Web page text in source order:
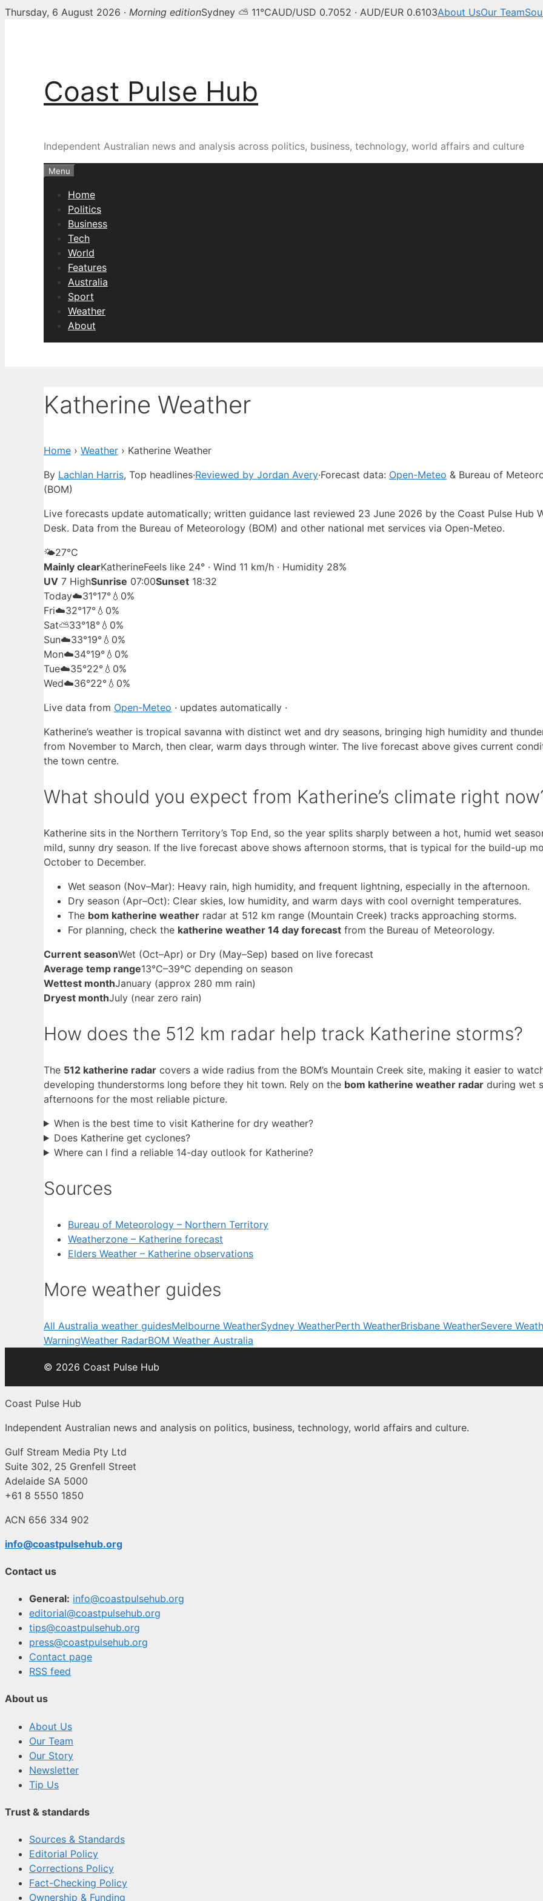
Thursday, 6 August 2026 · Morning editionSydney ⛅ 11°CAUD/USD 0.7052 · AUD/EUR 0.6103About UsOur Team
Coast Pulse Hub
Independent Australian news and analysis across politics, business, technology, world affairs and culture
Menu
Home
Politics
Business
Tech
World
Features
Australia
Sport
Weather
About
Katherine Weather
Home › Weather › Katherine Weather
By Lachlan Harris, Top headlines·Reviewed by Jordan Avery·Forecast data: Open-Meteo & Bureau of
(BOM)
Live forecasts update automatically; written guidance last reviewed 23 June 2026 by the Coast Pulse Hub
Desk. Data from the Bureau of Meteorology (BOM) and other national met services via Open-Meteo.
🌤️27°C
Mainly clearKatherineFeels like 24° · Wind 11 km/h · Humidity 28%
UV 7 HighSunrise 07:00Sunset 18:32
Today☁️31°17° 💧0%
Fri☁️32°17° 💧0%
Sat⛅33°18° 💧0%
Sun☁️33°19° 💧0%
Mon☁️34°19° 💧0%
Tue☁️35°22° 💧0%
Wed☁️36°22° 💧0%
Live data from Open-Meteo · updates automatically ·
Katherine’s weather is tropical savanna with distinct wet and dry seasons, bringing high humidity and
from November to March, then clear, warm days through winter. The live forecast above gives current
the town centre.
What should you expect from Katherine’s climate right
Katherine sits in the Northern Territory’s Top End, so the year splits sharply between a hot, humid wet
mild, sunny dry season. If the live forecast above shows afternoon storms, that is typical for the build-up
October to December.
Wet season (Nov–Mar): Heavy rain, high humidity, and frequent lightning, especially in the afternoon.
Dry season (Apr–Oct): Clear skies, low humidity, and warm days with cool overnight temperatures.
The bom katherine weather radar at 512 km range (Mountain Creek) tracks approaching storms.
For planning, check the katherine weather 14 day forecast from the Bureau of Meteorology.
Current seasonWet (Oct–Apr) or Dry (May–Sep) based on live forecast
Average temp range13°C–39°C depending on season
Wettest monthJanuary (approx 280 mm rain)
Dryest monthJuly (near zero rain)
How does the 512 km radar help track Katherine storms?
The 512 katherine radar covers a wide radius from the BOM’s Mountain Creek site, making it easier to
developing thunderstorms long before they hit town. Rely on the bom katherine weather radar during wet
afternoons for the most reliable picture.
When is the best time to visit Katherine for dry weather?
Does Katherine get cyclones?
Where can I find a reliable 14-day outlook for Katherine?
Sources
Bureau of Meteorology – Northern Territory
Weatherzone – Katherine forecast
Elders Weather – Katherine observations
More weather guides
All Australia weather guidesMelbourne WeatherSydney WeatherPerth WeatherBrisbane WeatherSevere
WarningWeather RadarBOM Weather Australia
© 2026 Coast Pulse Hub
Coast Pulse Hub
Independent Australian news and analysis on politics, business, technology, world affairs and culture.
Gulf Stream Media Pty Ltd
Suite 302, 25 Grenfell Street
Adelaide SA 5000
+61 8 5550 1850
ACN 656 334 902
info@coastpulsehub.org
Contact us
General: info@coastpulsehub.org
editorial@coastpulsehub.org
tips@coastpulsehub.org
press@coastpulsehub.org
Contact page
RSS feed
About us
About Us
Our Team
Our Story
Newsletter
Tip Us
Trust & standards
Sources & Standards
Editorial Policy
Corrections Policy
Fact-Checking Policy
Ownership & Funding